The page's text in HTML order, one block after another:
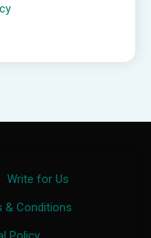
Write for Us
& Conditions